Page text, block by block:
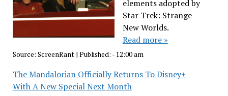
elements adopted by
Star Trek: Strange
New Worlds.
Read more »
Source: ScreenRant| Published: - 12:00 am
The Mandalorian Officially Returns To Disney+
With A New Special Next Month